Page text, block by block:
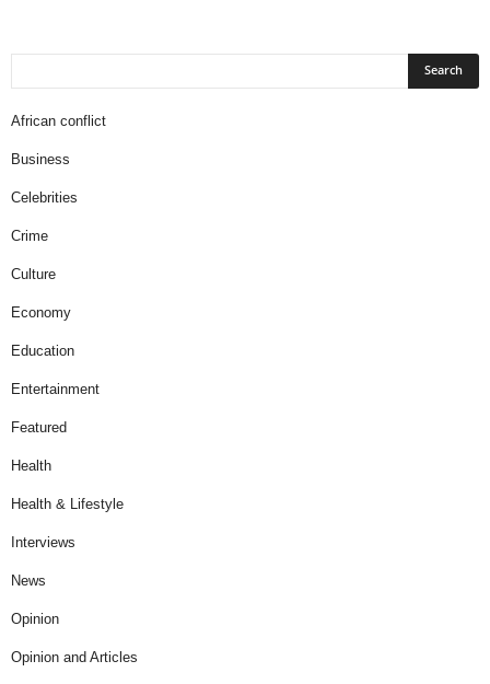
African conflict
Business
Celebrities
Crime
Culture
Economy
Education
Entertainment
Featured
Health
Health & Lifestyle
Interviews
News
Opinion
Opinion and Articles